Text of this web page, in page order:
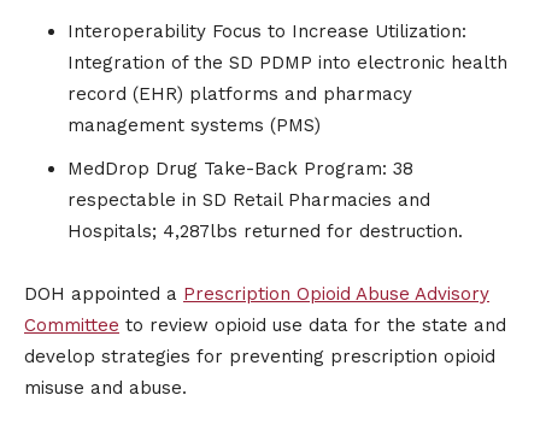
Interoperability Focus to Increase Utilization:
Integration of the SD PDMP into electronic health
record (EHR) platforms and pharmacy
management systems (PMS)
MedDrop Drug Take-Back Program: 38
respectable in SD Retail Pharmacies and
Hospitals; 4,287lbs returned for destruction.
DOH appointed a Prescription Opioid Abuse Advisory
Committee to review opioid use data for the state and
develop strategies for preventing prescription opioid
misuse and abuse.